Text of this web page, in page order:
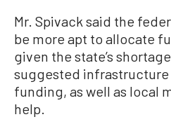
Mr. Spivack said the
be more apt to allocate
given the state’s
suggested
funding, as well as local
help.